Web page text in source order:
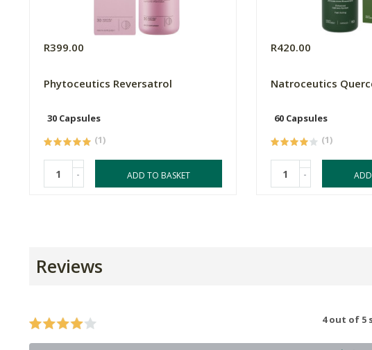
R399.00
Phytoceutics Reversatrol
30 Capsules
(1)
- ADD TO BASKET
R420.00
Natroceutics
60 Capsules
(1)
-
Reviews
4 out of 5